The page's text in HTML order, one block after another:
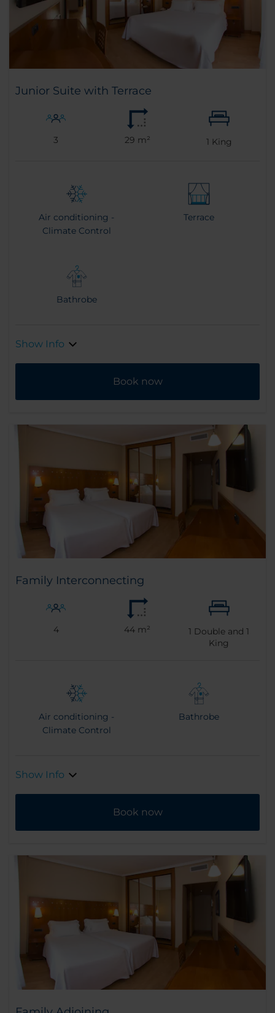
Junior Suite with Terrace
3 29 m² 1 King
Air conditioning -
Climate Control
Terrace
Bathrobe
Show Info
Book now
Family Interconnecting
4 44 m² 1 Double and1
King
Air conditioning -
Climate Control
Bathrobe
Show Info
Book now